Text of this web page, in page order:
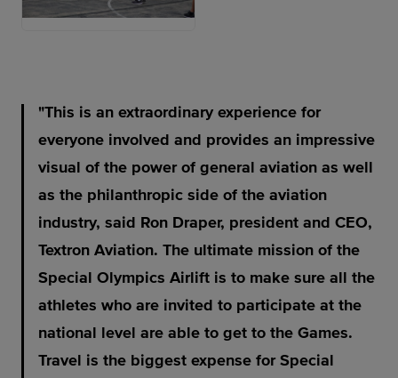
This is an extraordinary experience for
everyone involved and provides an impressive
visual of the power of general aviation as well
as the philanthropic side of the aviation
industry, said Ron Draper, president and CEO,
Textron Aviation. The ultimate mission of the
Special Olympics Airlift is to make sure all the
athletes who are invited to participate at the
national level are able to get to the Games.
Travel is the biggest expense for Special